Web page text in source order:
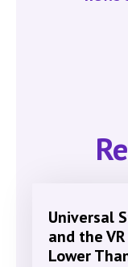
Universal
and the
Lower